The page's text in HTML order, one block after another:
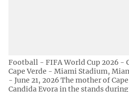
Football - FIFA World Cup 2026 -
Cape Verde - Miami Stadium,
- June 21, 2026 The mother of
Candida Evora in the stands